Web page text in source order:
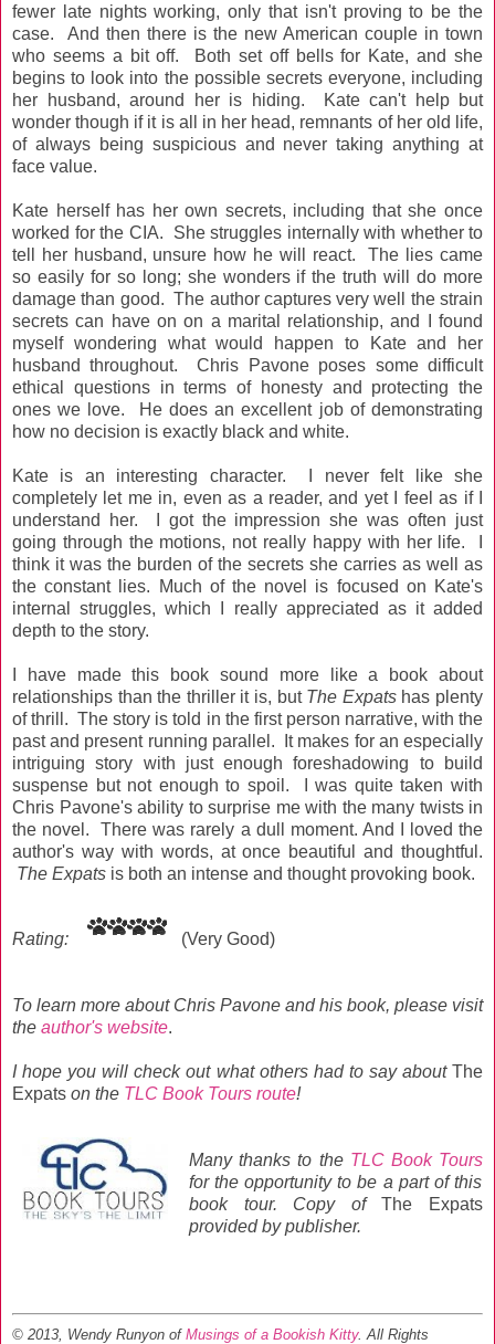
fewer late nights working, only that isn't proving to be the
case. And then there is the new American couple in town
who seems a bit off. Both set off bells for Kate, and she
begins to look into the possible secrets everyone, including
her husband, around her is hiding. Kate can't help but
wonder though if it is all in her head, remnants of her old life,
of always being suspicious and never taking anything at
face value.
Kate herself has her own secrets, including that she once
worked for the CIA. She struggles internally with whether to
tell her husband, unsure how he will react. The lies came
so easily for so long; she wonders if the truth will do more
damage than good. The author captures very well the strain
secrets can have on on a marital relationship, and I found
myself wondering what would happen to Kate and her
husband throughout. Chris Pavone poses some difficult
ethical questions in terms of honesty and protecting the
ones we love. He does an excellent job of demonstrating
how no decision is exactly black and white.
Kate is an interesting character.
I never felt like she
completely let me in, even as a reader, and yet I feel as if I
understand her.
I got the impression she was often just
going through the motions, not really happy with her life. I
think it was the burden of the secrets she carries as well as
the constant lies. Much of the novel is focused on Kate's
internal struggles, which I really appreciated as it added
depth to the story.
I have made this book sound more like a book about
relationships than the thriller it is, but The Expatshas plenty
of thrill. The story is told in the first person narrative, with the
past and present running parallel. It makes for an especially
intriguing story with just enough foreshadowing to build
suspense but not enough to spoil. I was quite taken with
Chris Pavone's ability to surprise me with the many twists in
the novel. There was rarely a dull moment. And I loved the
author's way with words, at once beautiful and thoughtful.
The Expats is both an intense and thought provoking book.
Rating: (Very Good)
To learn more about Chris Pavone and his book, please visit
the author's website.
I hope you willcheck out what others had to say aboutThe
Expats on the TLC Book Tours route!
Many thanks to the TLC Book Tours
for the opportunity to be a part of this
book tour. Copy ofThe Expats
provided by publisher.
© 2013, Wendy Runyon of Musings of a Bookish Kitty. All Rights